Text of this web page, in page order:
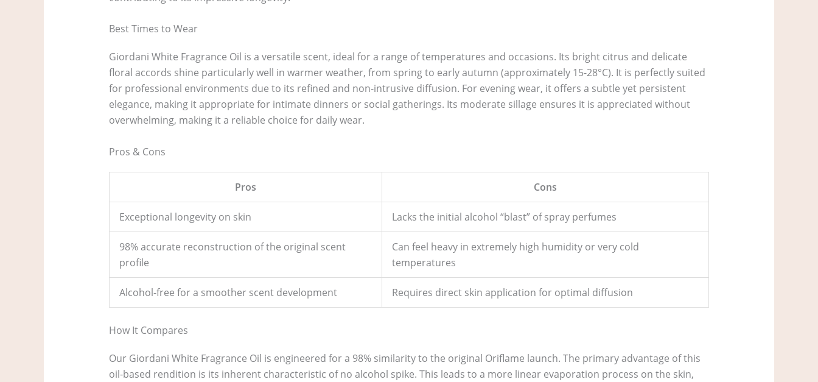
Best Times to Wear
Giordani White Fragrance Oil is a versatile scent, ideal for a range of temperatures and occasions. Its bright citrus and delicate
floral accords shine particularly well in warmer weather, from spring to early autumn (approximately 15-28°C). It is perfectly suited
for professional environments due to its refined and non-intrusive diffusion. For evening wear, it offers a subtle yet persistent
elegance, making it appropriate for intimate dinners or social gatherings. Its moderate sillage ensures it is appreciated without
overwhelming, making it a reliable choice for daily wear.
Pros & Cons
Pros Cons
Exceptional longevity on skin Lacks the initial alcohol “blast” of spray perfumes
98% accurate reconstruction of the original scent
profile
Can feel heavy in extremely high humidity or very cold
temperatures
Alcohol-free for a smoother scent development Requires direct skin application for optimal diffusion
How It Compares
Our Giordani White Fragrance Oil is engineered for a 98% similarity to the original Oriflame launch. The primary advantage of this
oil-based rendition is its inherent characteristic of no alcohol spike. This leads to a more linear evaporation process on the skin,